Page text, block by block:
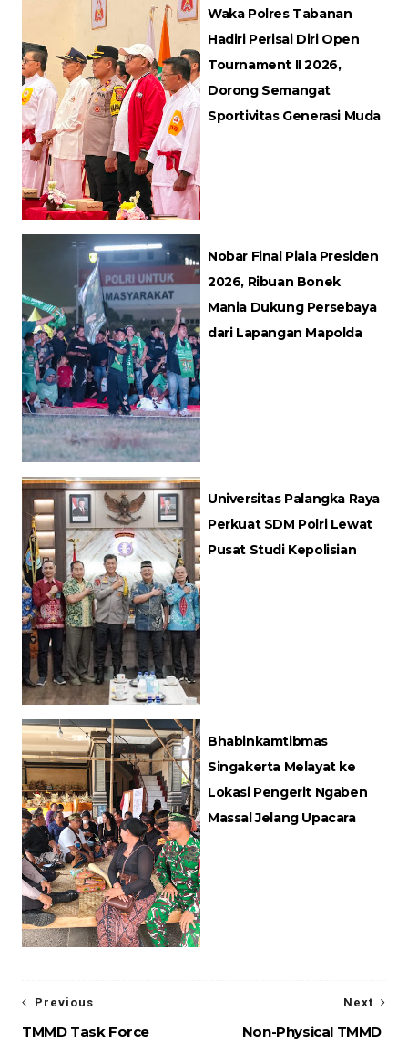
Waka Polres Tabanan
Hadiri Perisai Diri Open
Tournament II 2026,
Dorong Semangat
Sportivitas Generasi Muda
Nobar Final Piala Presiden
2026, Ribuan Bonek
Mania Dukung Persebaya
dari Lapangan Mapolda
Universitas Palangka Raya
Perkuat SDM Polri Lewat
Pusat Studi Kepolisian
Bhabinkamtibmas
Singakerta Melayat ke
Lokasi Pengerit Ngaben
Massal Jelang Upacara
Next
Non-Physical TMMD
Previous
TMMD Task Force